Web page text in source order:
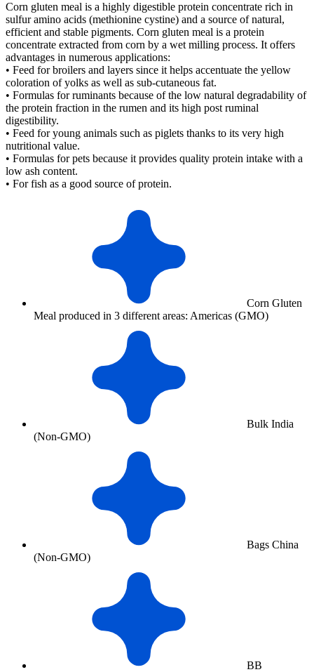
Corn gluten meal is a highly digestible protein concentrate rich in
sulfur amino acids (methionine cystine) and a source of natural,
efficient and stable pigments. Corn gluten meal is a protein
concentrate extracted from corn by a wet milling process. It offers
advantages in numerous applications:
• Feed for broilers and layers since it helps accentuate the yellow
coloration of yolks as well as sub-cutaneous fat.
• Formulas for ruminants because of the low natural degradability of
the protein fraction in the rumen and its high post ruminal
digestibility.
• Feed for young animals such as piglets thanks to its very high
nutritional value.
• Formulas for pets because it provides quality protein intake with a
low ash content.
• For fish as a good source of protein.
Corn Gluten
Meal produced in 3 different areas: Americas (GMO)
Bulk India
(Non-GMO)
Bags China
(Non-GMO)
BB